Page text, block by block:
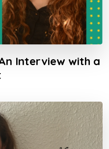
Interview with a